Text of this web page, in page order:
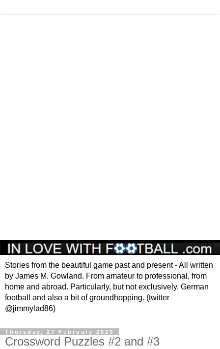
Stories from the beautiful game past and present - All written
by James M. Gowland. From amateur to professional, from
home and abroad. Particularly, but not exclusively, German
football and also a bit of groundhopping. (twitter
@jimmylad86)
Thursday, 27 February 2020
Crossword Puzzles #2 and #3